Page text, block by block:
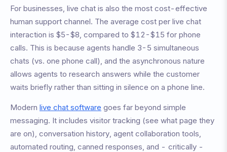
For businesses, live chat is also the most cost-effective
human support channel. The average cost per live chat
interaction is $5-$8, compared to $12-$15 for phone
calls. This is because agents handle 3-5 simultaneous
chats (vs. one phone call), and the asynchronous nature
allows agents to research answers while the customer
waits briefly rather than sitting in silence on a phone line.
Modern live chat software goes far beyond simple
messaging. It includes visitor tracking (see what page they
are on), conversation history, agent collaboration tools,
automated routing, canned responses, and - critically -